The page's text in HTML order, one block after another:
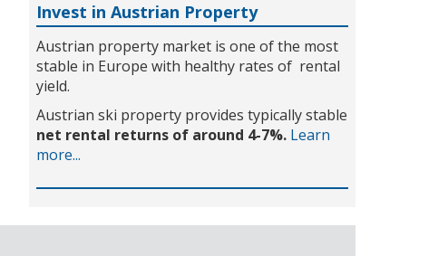
Invest in Austrian Property
Austrian property market is one of the most
stable in Europe with healthy rates of rental
yield.
Austrian ski property provides typically stable
net rental returns of around 4-7%. Learn
more...